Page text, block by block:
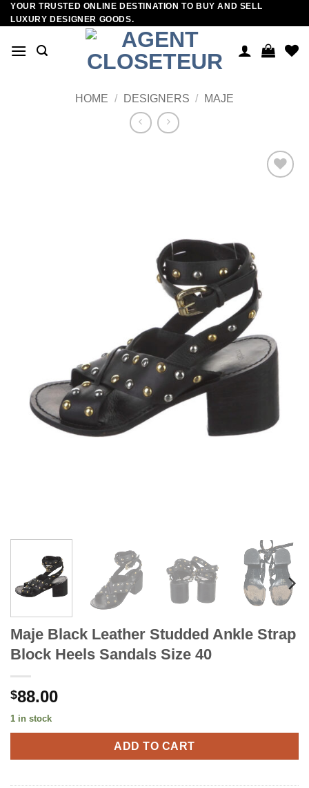
Skip
to
YOUR TRUSTED ONLINE DESTINATION TO BUY AND SELL
LUXURY DESIGNER GOODS.
HOME / DESIGNERS / MAJE
Maje Black Leather Studded Ankle Strap
Block Heels Sandals Size 40
$88.00
1 in stock
ADD TO CART